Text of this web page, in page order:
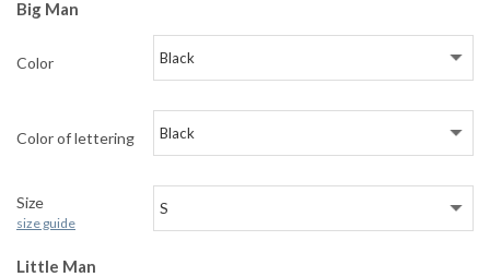
Big Man
Color
Color of lettering
Size
size guide
Little Man